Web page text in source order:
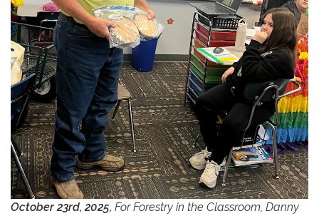
October 23rd, 2025, For Forestry in the Classroom, Danny